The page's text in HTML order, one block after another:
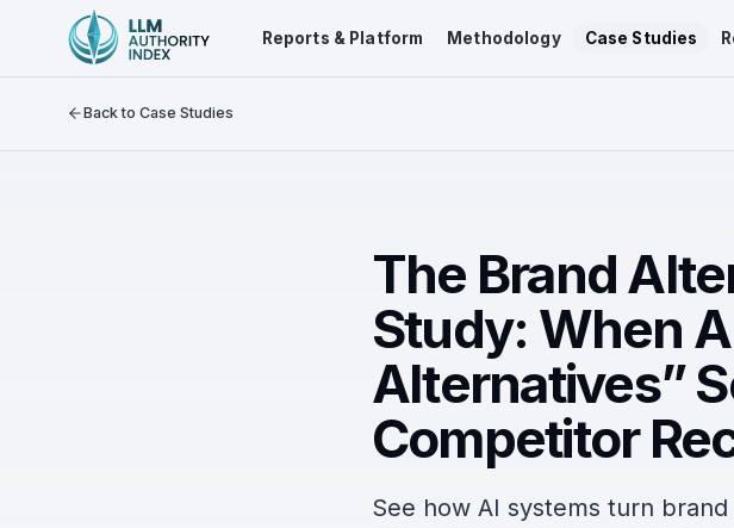
Reports & Platform Methodology Case Studies
Back to Case Studies
The Brand
Study: When
Alternatives”
Competitor
See how AI systems turn